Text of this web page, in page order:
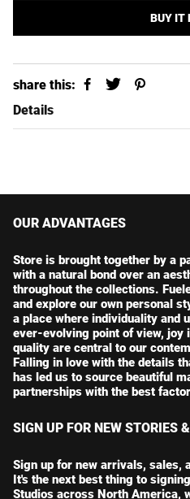
BUY IT
share this:
Details
OUR ADVANTAGES
Store is brought together by a
with a natural bond over an
throughout the collections.
and explore our own personal
a place where individuality and
ever-evolving point of view, joy
quality are central to our
Falling in love with the details
has led us to source beautiful
partnerships with the best
SIGN UP FOR NEW STORIES
Sign up for new arrivals, sales,
It's the next best thing to
Studios across North America,